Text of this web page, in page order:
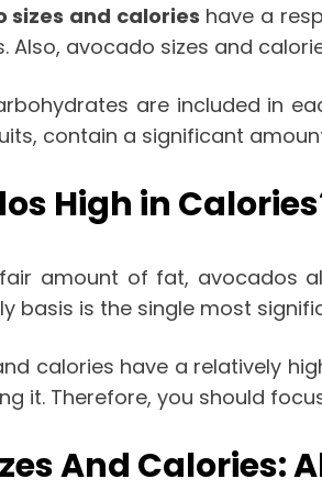
sizes and calories have a
Also, avocado sizes and
are included in
contain a significant
High in
amount of fat, avocados
basis is the single most
calories have a relatively
it. Therefore, you should
And Calories: